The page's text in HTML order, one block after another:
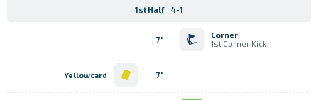
1st Half 4-1
Corner
1st Corner Kick
7'
Yellowcard 7'